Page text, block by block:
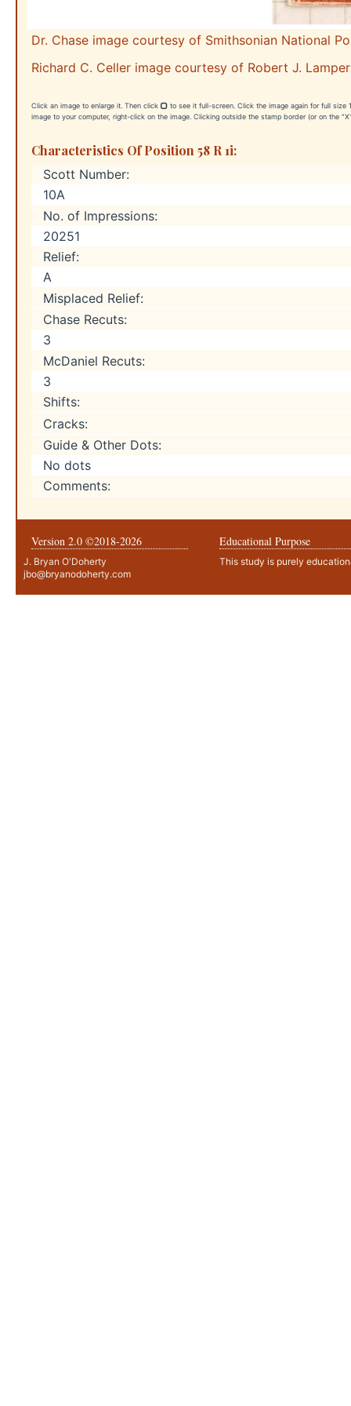
Dr. Chase image courtesy of Smithsonian National
Richard C. Celler image courtesy of Robert J.
Click an image to enlarge it. Then click
to see it full-screen. Click the image again for full
image to your computer, right-click on the image. Clicking outside the stamp border (or on the
Characteristics Of Position 58 R 1i:
Scott Number:
10A
No. of Impressions:
20251
Relief:
A
Misplaced Relief:
Chase Recuts:
3
McDaniel Recuts:
3
Shifts:
Cracks:
Guide & Other Dots:
No dots
Comments:
Version 2.0 ©2018-2026
J. Bryan O'Doherty
jbo@bryanodoherty.com
Educational Purpose
This study is purely